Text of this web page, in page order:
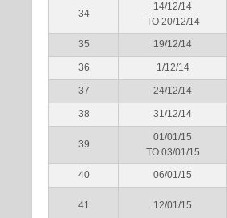
34
14/12/14
TO 20/12/14
35 19/12/14
36 1/12/14
37 24/12/14
38 31/12/14
39
01/01/15
TO 03/01/15
40 06/01/15
41 12/01/15